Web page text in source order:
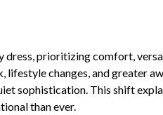
dress, prioritizing comfort,
changes, and greater
sophistication. This shift
than ever.